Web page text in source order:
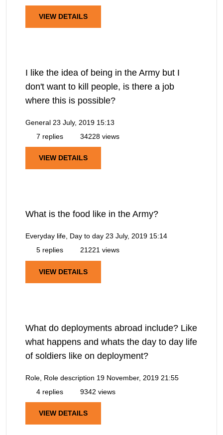
VIEW DETAILS
I like the idea of being in the Army but I
don't want to kill people, is there a job
where this is possible?
General 23 July, 2019 15:13
7 replies
34228 views
VIEW DETAILS
What is the food like in the Army?
Everyday life, Day to day 23 July, 2019 15:14
5 replies
21221 views
VIEW DETAILS
What do deployments abroad include? Like
what happens and whats the day to day life
of soldiers like on deployment?
Role, Role description 19 November, 2019 21:55
4 replies
9342 views
VIEW DETAILS